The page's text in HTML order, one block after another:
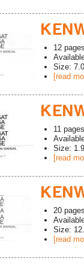
12 pages
Size:
[read
11 pages
Size:
[read
20 pages
Size:
[read